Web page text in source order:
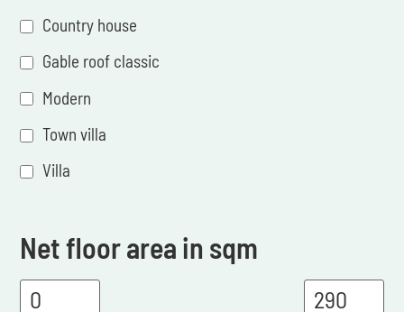
Country house
Gable roof classic
Modern
Town villa
Villa
Net floor area in sqm